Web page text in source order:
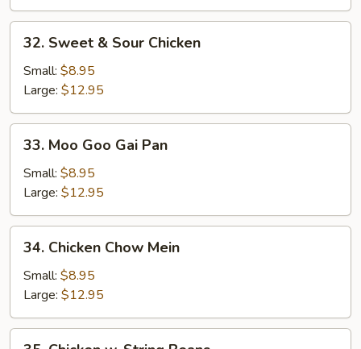
Sweet
Sour
Chicken
32. Sweet & Sour Chicken
Small: $8.95
Large: $12.95
Moo
Goo
Gai
Pan
33. Moo Goo Gai Pan
Small: $8.95
Large: $12.95
Chicken
Chow
Mein
34. Chicken Chow Mein
Small: $8.95
Large: $12.95